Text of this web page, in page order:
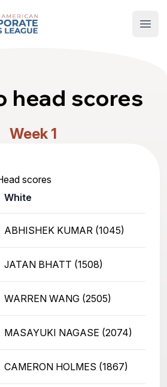
Chess League
head scores
Week 1
scores
White
ABHISHEK KUMAR (1045)
JATAN BHATT (1508)
WARREN WANG (2505)
MASAYUKI NAGASE (2074)
CAMERON HOLMES (1867)